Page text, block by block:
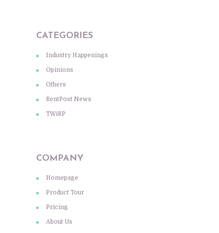
CATEGORIES
Industry Happenings
Opinions
Others
RentPost News
TWiRP
COMPANY
Homepage
Product Tour
Pricing
About Us